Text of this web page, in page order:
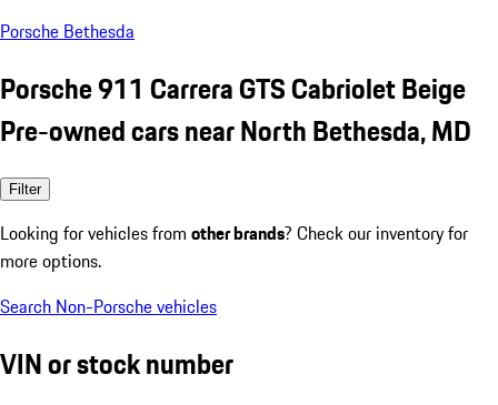
Porsche Bethesda
Porsche 911 Carrera GTS Cabriolet Beige
Pre-owned cars near North Bethesda, MD
Filter
Looking for vehicles from other brands? Check our inventory for
more options.
Search Non-Porsche vehicles
VIN or stock number